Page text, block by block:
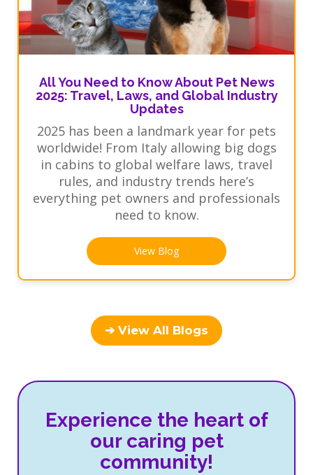
All You Need to Know About Pet News
2025: Travel, Laws, and Global Industry
Updates
2025 has been a landmark year for pets
worldwide! From Italy allowing big dogs
in cabins to global welfare laws, travel
rules, and industry trends here’s
everything pet owners and professionals
need to know.
View Blog
➔ View All Blogs
Experience the heart of
our caring pet
community!